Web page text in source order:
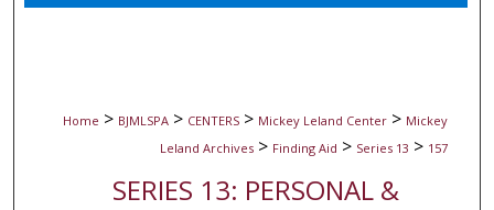
Home > BJMLSPA > CENTERS > Mickey Leland Center > Mickey
Leland Archives > Finding Aid > Series 13 > 157
SERIES 13: PERSONAL &